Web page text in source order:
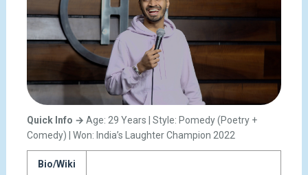
Quick Info → Age: 29 Years | Style: Pomedy (Poetry +
Comedy) | Won: India’s Laughter Champion 2022
Bio/Wiki